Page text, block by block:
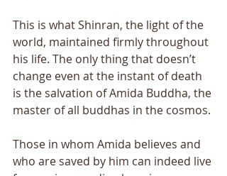
This is what Shinran, the light of the
world, maintained firmly throughout
his life. The only thing that doesn’t
change even at the instant of death
is the salvation of Amida Buddha, the
master of all buddhas in the cosmos.
Those in whom Amida believes and
who are saved by him can indeed live